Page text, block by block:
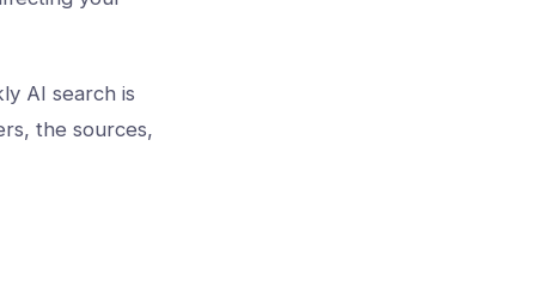
AI search is
the sources,